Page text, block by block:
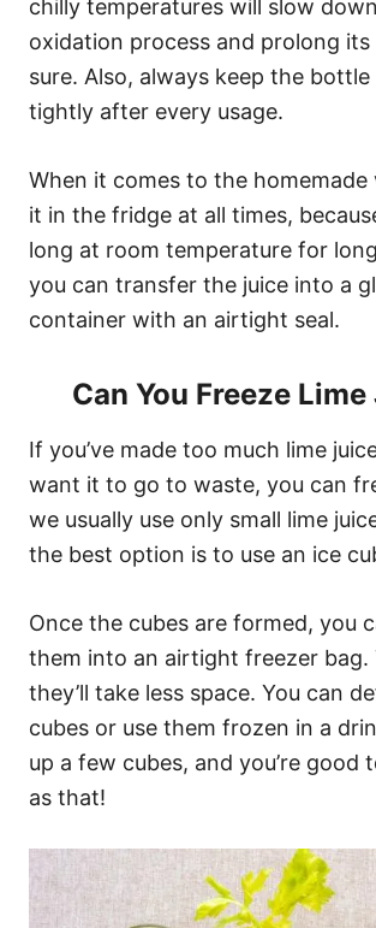
chilly temperatures will slow
oxidation process and prolong
sure. Also, always keep the bottle
tightly after every usage.
When it comes to the homemade
it in the fridge at all times,
long at room temperature for
you can transfer the juice into a
container with an airtight seal.
Can You Freeze
If you’ve made too much lime
want it to go to waste, you can
we usually use only small lime
the best option is to use an ice
Once the cubes are formed, you
them into an airtight freezer bag.
they’ll take less space. You can
cubes or use them frozen in a
up a few cubes, and you’re good
as that!